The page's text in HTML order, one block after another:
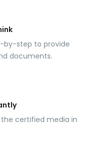
by-step to provide
documents.
the certified media in